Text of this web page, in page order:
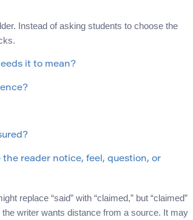
Instead of asking students to choose the
it to mean?
reader notice, feel, question, or
replace “said” with “claimed,” but “claimed”
writer wants distance from a source. It may